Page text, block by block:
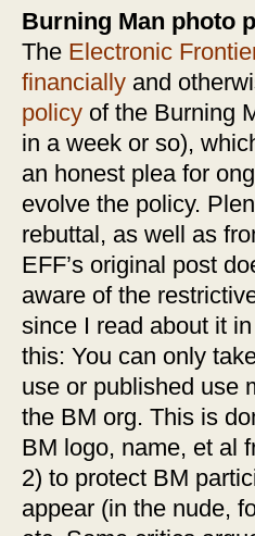
Burning Man photo
The Electronic
financially and
policy of the Burning
in a week or so),
an honest plea for
evolve the policy.
rebuttal, as well as
EFF’s original post
aware of the
since I read about it
this: You can only
use or published use
the BM org. This is
BM logo, name, et al
2) to protect BM
appear (in the nude,